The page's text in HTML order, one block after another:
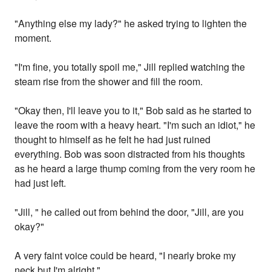
"Anything else my lady?" he asked trying to lighten the
moment.
"I'm fine, you totally spoil me," Jill replied watching the
steam rise from the shower and fill the room.
"Okay then, I'll leave you to it," Bob said as he started to
leave the room with a heavy heart. "I'm such an idiot," he
thought to himself as he felt he had just ruined
everything. Bob was soon distracted from his thoughts
as he heard a large thump coming from the very room he
had just left.
"Jill, " he called out from behind the door, "Jill, are you
okay?"
A very faint voice could be heard, "I nearly broke my